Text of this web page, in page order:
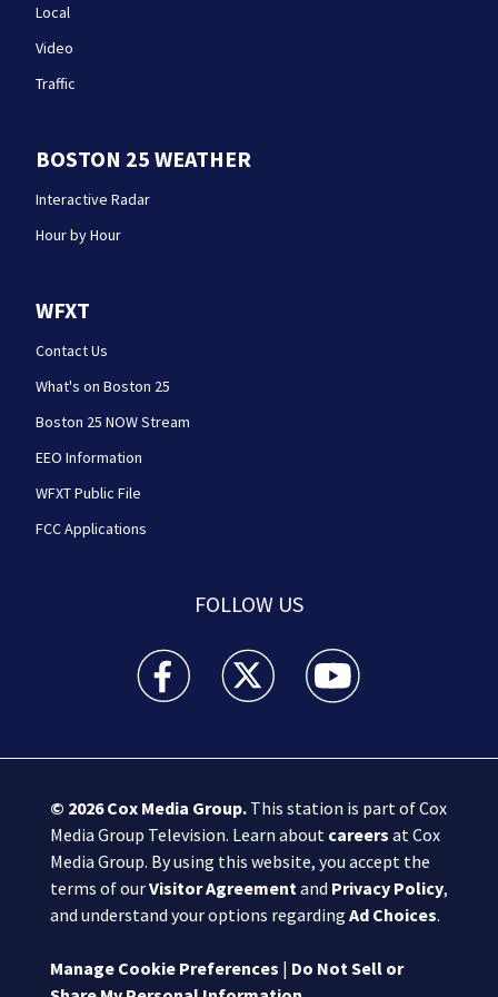
Local
Video
Traffic
BOSTON 25 WEATHER
Interactive Radar
Hour by Hour
WFXT
Contact Us
What's on Boston 25
Boston 25 NOW Stream
EEO Information
WFXT Public File
FCC Applications
FOLLOW US
Boston 25 News facebook feed(Opens a new
Boston 25 News twitter feed(Opens
Boston 25 News
© 2026Cox Media Group.This station is part of Cox
Media Group Television. Learn about careers at Cox
Media Group. By using this website, you accept the
terms of ourVisitor Agreementand Privacy Policy,
and understand your options regarding Ad Choices.
Manage Cookie Preferences | Do Not Sell or